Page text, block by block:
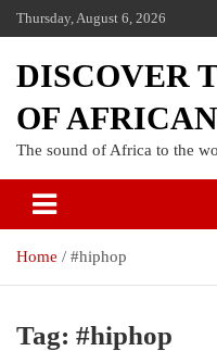
Thursday, August 6, 2026
DISCOVER
OF
The sound of Africa to the
Home #hiphop
Tag: #hiphop